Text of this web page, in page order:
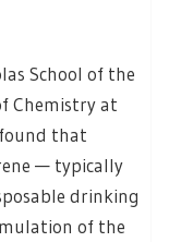
School of the
Chemistry at
that
— typically
drinking
of the